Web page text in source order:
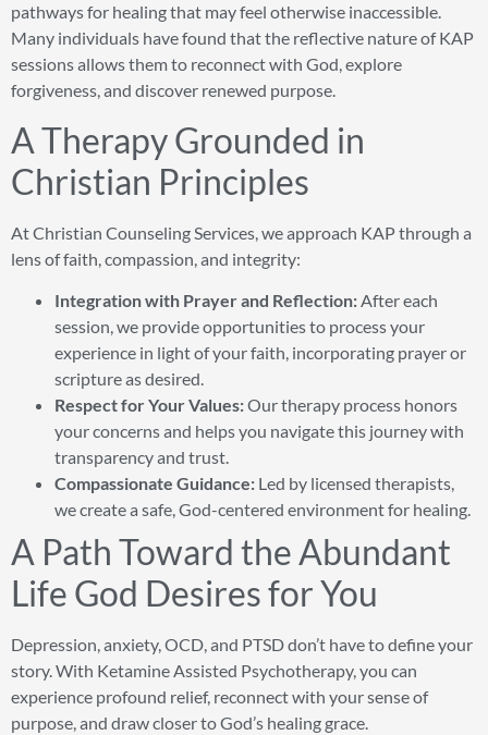
pathways for healing that may feel otherwise inaccessible.
Many individuals have found that the reflective nature of KAP
sessions allows them to reconnect with God, explore
forgiveness, and discover renewed purpose.
A Therapy Grounded in
Christian Principles
At Christian Counseling Services, we approach KAP through a
lens of faith, compassion, and integrity:
Integration with Prayer and Reflection:After each
session, we provide opportunities to process your
experience in light of your faith, incorporating prayer or
scripture as desired.
Respect for Your Values:Our therapy process honors
your concerns and helps you navigate this journey with
transparency and trust.
Compassionate Guidance: Led by licensed therapists,
we create a safe, God-centered environment for healing.
A Path Toward the Abundant
Life God Desires for You
Depression, anxiety, OCD, and PTSD don’t have to define your
story. With Ketamine Assisted Psychotherapy, you can
experience profound relief, reconnect with your sense of
purpose, and draw closer to God’s healing grace.